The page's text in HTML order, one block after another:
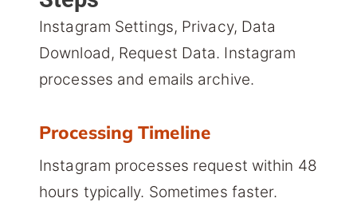
Instagram Settings, Privacy, Data
Download, Request Data. Instagram
processes and emails archive.
Processing Timeline
Instagram processes request within 48
hours typically. Sometimes faster.